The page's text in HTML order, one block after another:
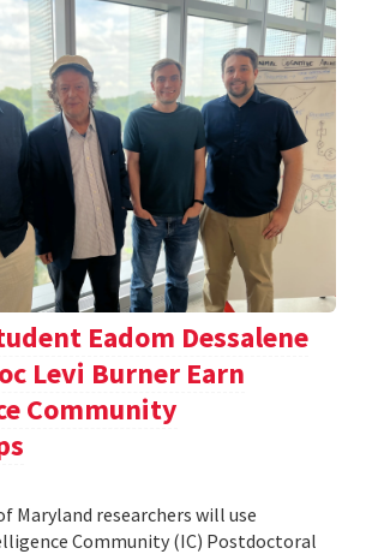
Eadom Dessalene
Levi Burner Earn
Community
Maryland researchers will use
Community (IC) Postdoctoral